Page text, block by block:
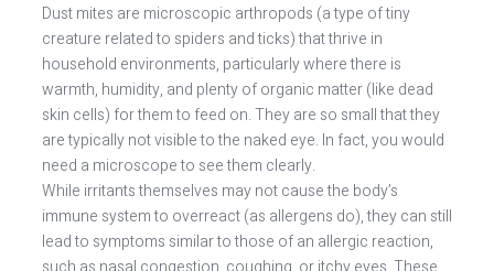
Dust mites are microscopic arthropods (a type of tiny
creature related to spiders and ticks) that thrive in
household environments, particularly where there is
warmth, humidity, and plenty of organic matter (like dead
skin cells) for them to feed on. They are so small that they
are typically not visible to the naked eye. In fact, you would
need a microscope to see them clearly.
While irritants themselves may not cause the body’s
immune system to overreact (as allergens do), they can still
lead to symptoms similar to those of an allergic reaction,